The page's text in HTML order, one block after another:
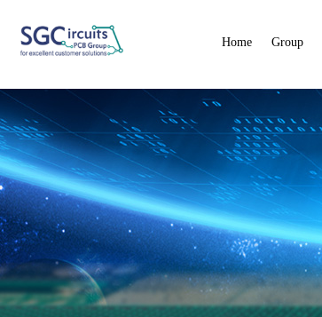
Home Group